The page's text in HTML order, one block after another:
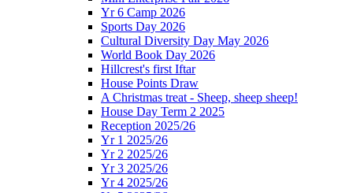
Yr 6 Camp 2026
Sports Day 2026
Cultural Diversity Day May 2026
World Book Day 2026
Hillcrest's first Iftar
House Points Draw
A Christmas treat - Sheep, sheep sheep!
House Day Term 2 2025
Reception 2025/26
Yr 1 2025/26
Yr 2 2025/26
Yr 3 2025/26
Yr 4 2025/26